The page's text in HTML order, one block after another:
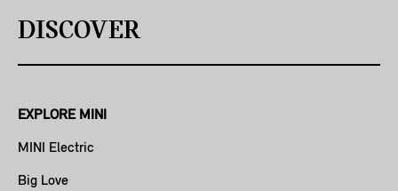
DISCOVER
EXPLORE MINI
MINI Electric
Big Love